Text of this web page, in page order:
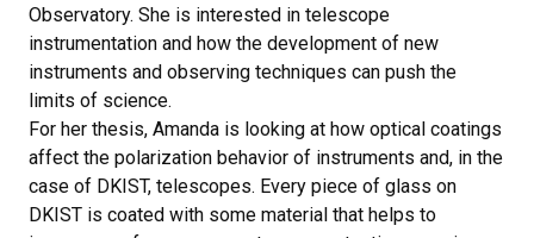
Observatory. She is interested in telescope
instrumentation and how the development of new
instruments and observing techniques can push the
limits of science.
For her thesis, Amanda is looking at how optical coatings
affect the polarization behavior of instruments and, in the
case of DKIST, telescopes. Every piece of glass on
DKIST is coated with some material that helps to